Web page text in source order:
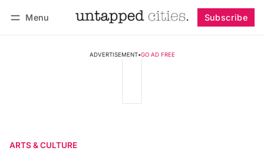
Menu Subscribe
ADVERTISEMENT•GO AD FREE
ARTS & CULTURE